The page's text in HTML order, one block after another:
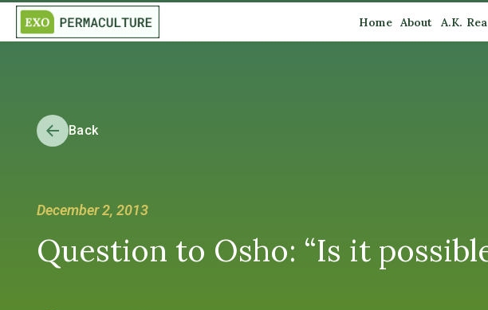
Home About A.K.
Back
December 2, 2013
Question to Osho: “Is it